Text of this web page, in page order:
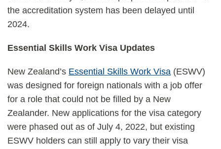
the accreditation system has been delayed until
2024.
Essential Skills Work Visa Updates
New Zealand’s Essential Skills Work Visa (ESWV)
was designed for foreign nationals with a job offer
for a role that could not be filled by a New
Zealander. New applications for the visa category
were phased out as of July 4, 2022, but existing
ESWV holders can still apply to vary their visa